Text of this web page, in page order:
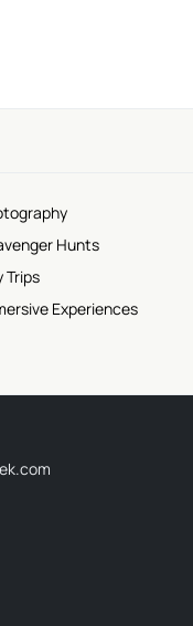
Hunts
Trips
Experiences